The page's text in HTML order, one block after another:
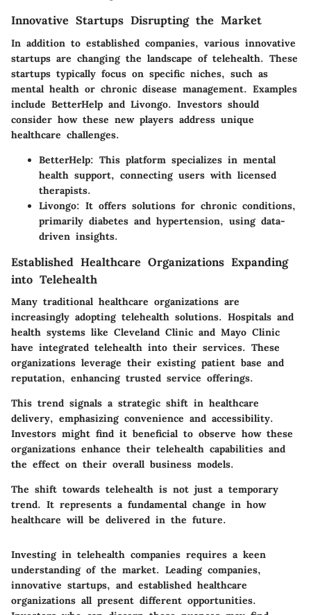
Innovative Startups Disrupting the Market
In addition to established companies, various innovative
startups are changing the landscape of telehealth. These
startups typically focus on specific niches, such as
mental health or chronic disease management. Examples
include BetterHelp and Livongo. Investors should
consider how these new players address unique
healthcare challenges.
BetterHelp: This platform specializes in mental
health support, connecting users with licensed
therapists.
Livongo: It offers solutions for chronic conditions,
primarily diabetes and hypertension, using data-
driven insights.
Established Healthcare Organizations Expanding
into Telehealth
Many traditional healthcare organizations are
increasingly adopting telehealth solutions. Hospitals and
health systems like Cleveland Clinic and Mayo Clinic
have integrated telehealth into their services. These
organizations leverage their existing patient base and
reputation, enhancing trusted service offerings.
This trend signals a strategic shift in healthcare
delivery, emphasizing convenience and accessibility.
Investors might find it beneficial to observe how these
organizations enhance their telehealth capabilities and
the effect on their overall business models.
The shift towards telehealth is not just a temporary
trend. It represents a fundamental change in how
healthcare will be delivered in the future.
Investing in telehealth companies requires a keen
understanding of the market. Leading companies,
innovative startups, and established healthcare
organizations all present different opportunities.